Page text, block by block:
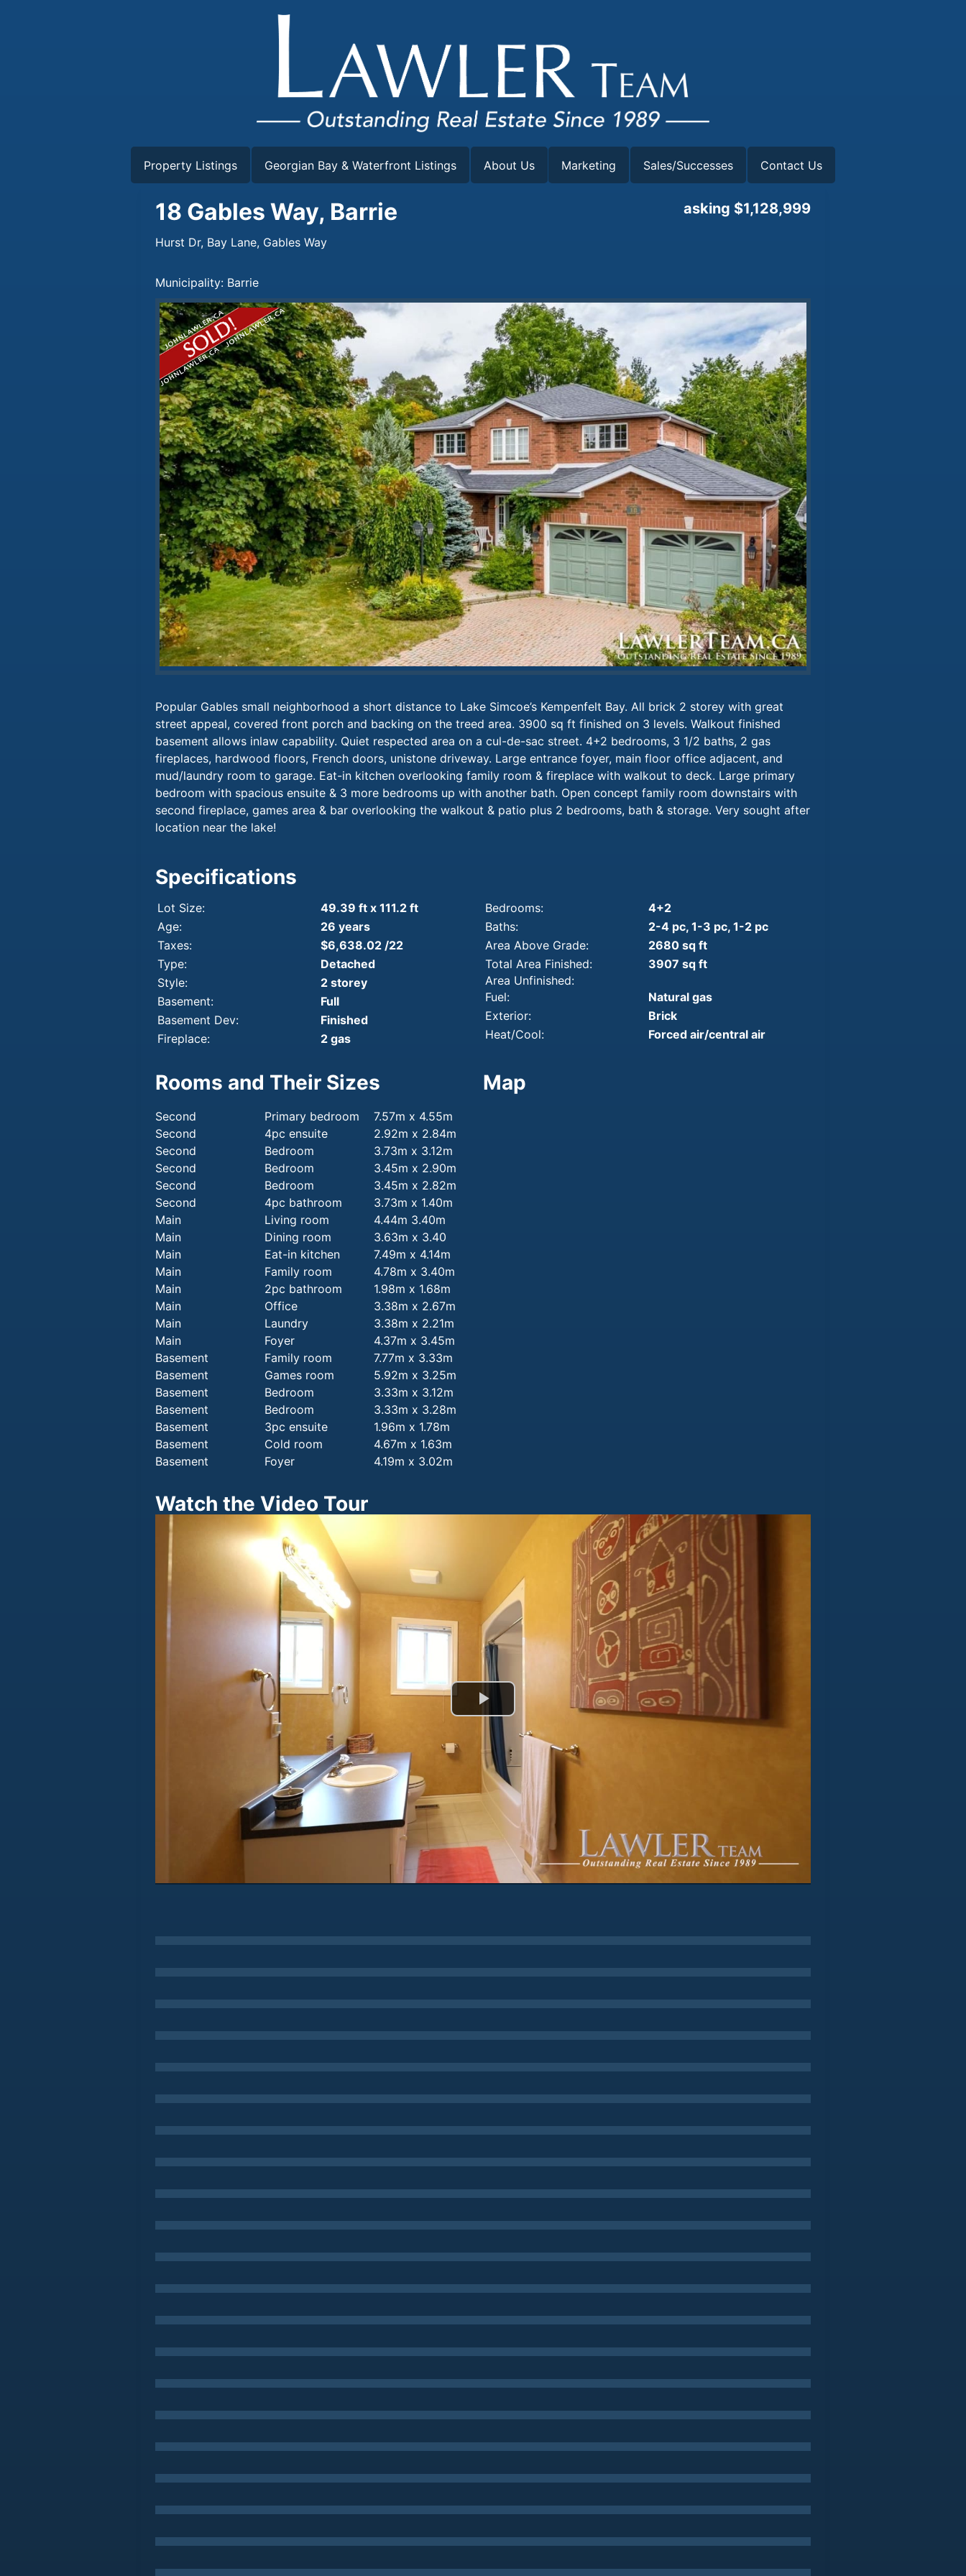
Property Listings Georgian Bay & Waterfront Listings About Us Marketing Sales/Successes Contact Us
18 Gables Way, Barrie asking $1,128,999
Hurst Dr, Bay Lane, Gables Way
Municipality: Barrie
Popular Gables small neighborhood a short distance to Lake Simcoe’s Kempenfelt Bay. All brick 2 storey with great
street appeal, covered front porch and backing on the treed area. 3900 sq ft finished on 3 levels. Walkout finished
basement allows inlaw capability. Quiet respected area on a cul-de-sac street. 4+2 bedrooms, 3 1/2 baths, 2 gas
fireplaces, hardwood floors, French doors, unistone driveway. Large entrance foyer, main floor office adjacent, and
mud/laundry room to garage. Eat-in kitchen overlooking family room & fireplace with walkout to deck. Large primary
bedroom with spacious ensuite & 3 more bedrooms up with another bath. Open concept family room downstairs with
second fireplace, games area & bar overlooking the walkout & patio plus 2 bedrooms, bath & storage. Very sought after
location near the lake!
Specifications
Lot Size:
49.39 ft x 111.2 ft
Age:
26 years
Taxes:
$6,638.02 /22
Type:
Detached
Style:
2 storey
Basement:
Full
Basement Dev:
Finished
Fireplace:
2 gas
Bedrooms:
4+2
Baths:
2-4 pc, 1-3 pc, 1-2 pc
Area Above Grade:
2680 sq ft
Total Area Finished:
3907 sq ft
Area Unfinished:
Fuel:
Natural gas
Exterior:
Brick
Heat/Cool:
Forced air/central air
Rooms and Their Sizes
Second Primary bedroom
7.57m x 4.55m
Second
4pc ensuite
2.92m x 2.84m
Second
Bedroom
3.73m x 3.12m
Second
Bedroom
3.45m x 2.90m
Second
Bedroom
3.45m x 2.82m
Second
4pc bathroom
3.73m x 1.40m
Main
Living room
4.44m 3.40m
Main
Dining room
3.63m x 3.40
Main
Eat-in kitchen
7.49m x 4.14m
Main
Family room
4.78m x 3.40m
Main
2pc bathroom
1.98m x 1.68m
Main
Office
3.38m x 2.67m
Main
Laundry
3.38m x 2.21m
Main
Foyer
4.37m x 3.45m
Basement
Family room
7.77m x 3.33m
Basement
Games room
5.92m x 3.25m
Basement
Bedroom
3.33m x 3.12m
Basement
Bedroom
3.33m x 3.28m
Basement
3pc ensuite
1.96m x 1.78m
Basement
Cold room
4.67m x 1.63m
Basement
Foyer 4.19m x 3.02m
Map
Watch the Video Tour